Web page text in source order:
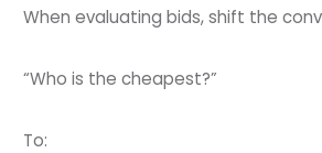
When evaluating bids, shift the
“Who is the cheapest?”
To: